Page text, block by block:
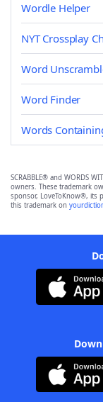
Wordle Helper
NYT Crossplay
Word
Word Finder
Words
SCRABBLE® and WORDS
owners. These trademark
sponsor, LoveToKnow®, its
this trademark on